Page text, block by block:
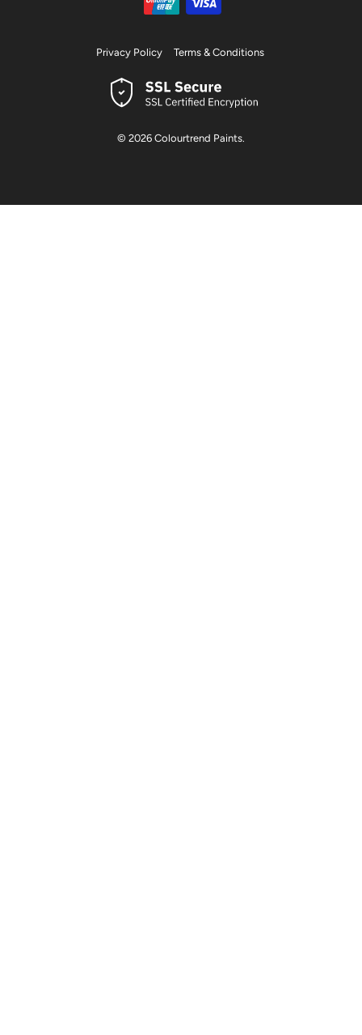
© 2026 Colourtrend Paints.
Privacy Policy Terms & Conditions